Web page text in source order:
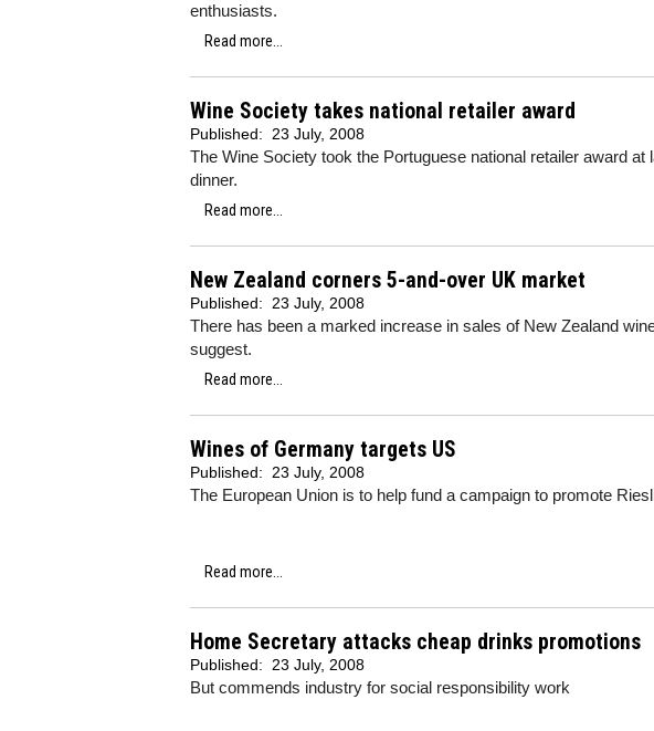
enthusiasts.
Read more...
Wine Society takes national retailer award
Published: 23 July, 2008
The Wine Society took the Portuguese national retailer award
dinner.
Read more...
New Zealand corners 5-and-over UK market
Published: 23 July, 2008
There has been a marked increase in sales of New Zealand
suggest.
Read more...
Wines of Germany targets US
Published: 23 July, 2008
The European Union is to help fund a campaign to promote
Read more...
Home Secretary attacks cheap drinks promotions
Published: 23 July, 2008
But commends industry for social responsibility work